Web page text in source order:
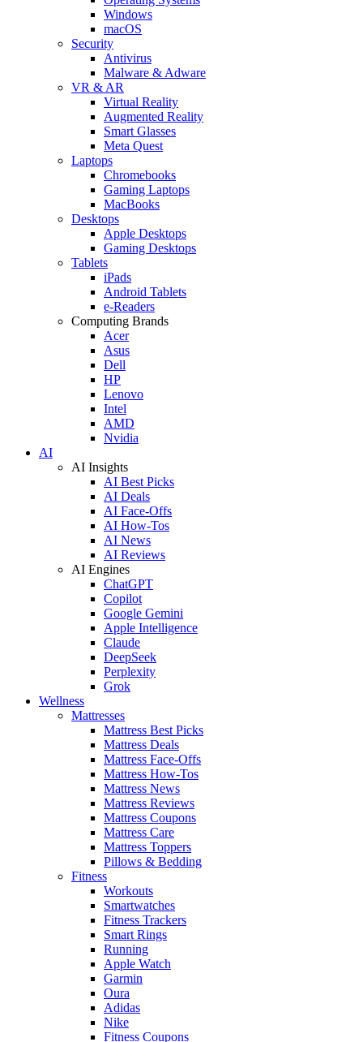
Windows
macOS
Security
Antivirus
Malware & Adware
VR & AR
Virtual Reality
Augmented Reality
Smart Glasses
Meta Quest
Laptops
Chromebooks
Gaming Laptops
MacBooks
Desktops
Apple Desktops
Gaming Desktops
Tablets
iPads
Android Tablets
e-Readers
Computing Brands
Acer
Asus
Dell
HP
Lenovo
Intel
AMD
Nvidia
AI
AI Insights
AI Best Picks
AI Deals
AI Face-Offs
AI How-Tos
AI News
AI Reviews
AI Engines
ChatGPT
Copilot
Google Gemini
Apple Intelligence
Claude
DeepSeek
Perplexity
Grok
Wellness
Mattresses
Mattress Best Picks
Mattress Deals
Mattress Face-Offs
Mattress How-Tos
Mattress News
Mattress Reviews
Mattress Coupons
Mattress Care
Mattress Toppers
Pillows & Bedding
Fitness
Workouts
Smartwatches
Fitness Trackers
Smart Rings
Running
Apple Watch
Garmin
Oura
Adidas
Nike
Fitness Coupons